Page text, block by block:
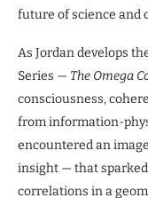
future of science and
As Jordan develops
Series — The Omega
consciousness,
from information-
encountered an
insight — that
correlations in a